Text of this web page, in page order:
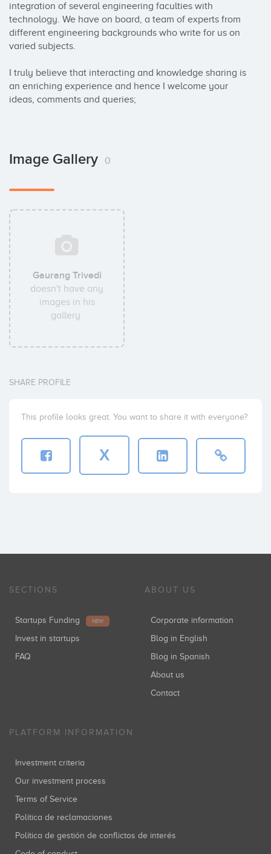
integration of several engineering faculties with
technology. We have on board, a team of experts from
different engineering backgrounds who write for us on
varied subjects.
I truly believe that interacting and knowledge sharing is
an enriching experience and hence I welcome your
ideas, comments and queries;
Image Gallery 0
Gaurang Trivedi
doesn't have any
images in his
gallery.
SHARE PROFILE
This profile looks great. You want to share it with everyone?
X
SECTIONS
Startups Funding NEW
Invest in startups
FAQ
ABOUT US
Corporate information
Blog in English
Blog in Spanish
About us
Contact
PLATFORM INFORMATION
Investment criteria
Our investment process
Terms of Service
Política de reclamaciones
Política de gestión de conflictos de interés